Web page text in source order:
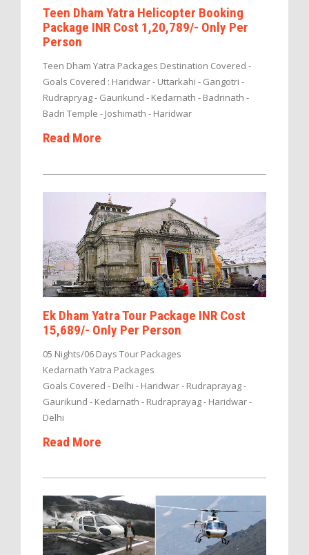
Teen Dham Yatra Helicopter Booking
Package INR Cost 1,20,789/- Only Per
Person
Teen Dham Yatra Packages Destination Covered -
Goals Covered : Haridwar - Uttarkahi - Gangotri -
Rudrapryag - Gaurikund - Kedarnath - Badrinath -
Badri Temple - Joshimath - Haridwar
Read More
Ek Dham Yatra Tour Package INR Cost
15,689/- Only Per Person
05 Nights/06 Days Tour Packages
Kedarnath Yatra Packages
Goals Covered - Delhi - Haridwar - Rudraprayag -
Gaurikund - Kedarnath - Rudraprayag - Haridwar -
Delhi
Read More